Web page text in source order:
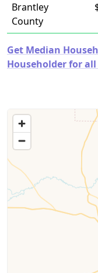
Brantley
County
Get Median
Householder for all